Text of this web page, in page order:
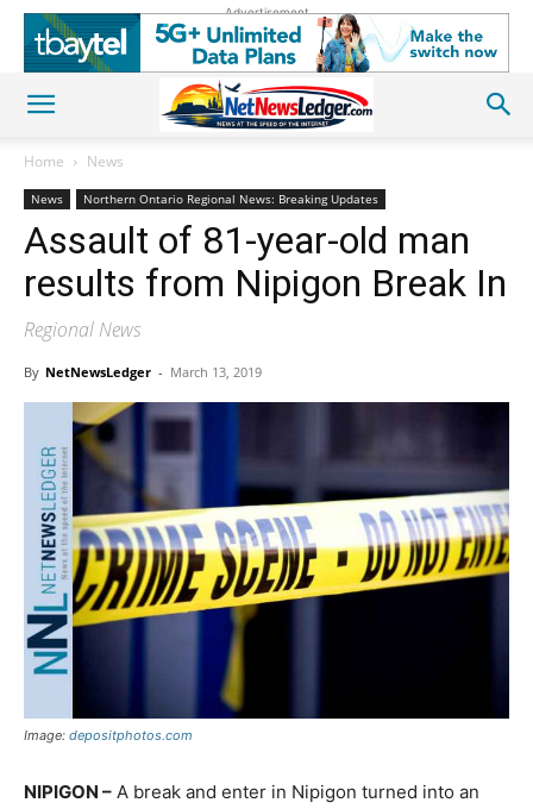
Advertisement
Home News
News Northern Ontario Regional News: Breaking Updates
Assault of 81-year-old man
results from Nipigon Break In
Regional News
By NetNewsLedger - March 13, 2019
Image: depositphotos.com
NIPIGON – A break and enter in Nipigon turned into an